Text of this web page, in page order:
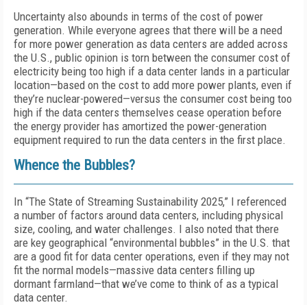
Uncertainty also abounds in terms of the cost of power
generation. While everyone agrees that there will be a need
for more power generation as data centers are added across
the U.S., public opinion is torn between the consumer cost of
electricity being too high if a data center lands in a particular
location—based on the cost to add more power plants, even if
they’re nuclear-powered—versus the consumer cost being too
high if the data centers themselves cease operation before
the energy provider has amortized the power-generation
equipment required to run the data centers in the first place.
Whence the Bubbles?
In “The State of Streaming Sustainability 2025,” I referenced
a number of factors around data centers, including physical
size, cooling, and water challenges. I also noted that there
are key geographical “environmental bubbles” in the U.S. that
are a good fit for data center operations, even if they may not
fit the normal models—massive data centers filling up
dormant farmland—that we’ve come to think of as a typical
data center.